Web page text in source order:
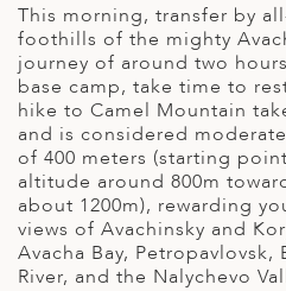
This morning, transfer by
foothills of the mighty
journey of around two
base camp, take time to
hike to Camel Mountain
and is considered
of 400 meters (starting
altitude around 800m
about 1200m), rewarding
views of Avachinsky and
Avacha Bay, Petropavlovsk,
River, and the Nalychevo